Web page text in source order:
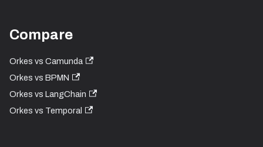
Compare
Orkes vs Camunda
Orkes vs BPMN
Orkes vs LangChain
Orkes vs Temporal